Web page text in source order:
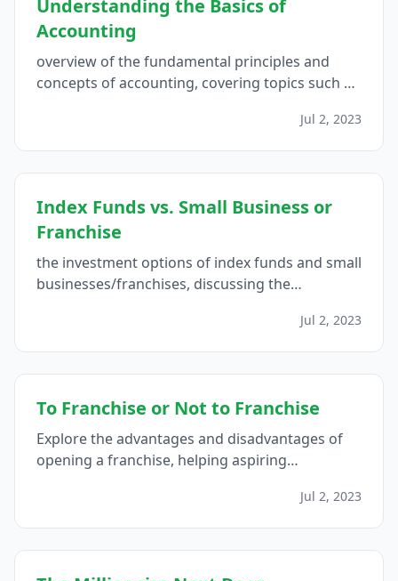
Understanding the Basics of
Accounting
overview of the fundamental principles and
concepts of accounting, covering topics such as
accounting equation, financial statements, and
the importance of bookkeeping, aimed at
Jul 2, 2023
Index Funds vs. Small Business or
Franchise
the investment options of index funds and small
businesses/franchises, discussing the
an informed decision on which investment
avenue is better suited for individual financial
Jul 2, 2023
To Franchise or Not to Franchise
Explore the advantages and disadvantages of
opening a franchise, helping aspiring
considering factors such as business model,
brand recognition, support, autonomy, costs,
Jul 2, 2023